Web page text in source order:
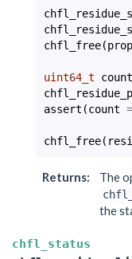
chfl_free(
uint64_t count
assert (count
chfl_free(
Returns: The
the
chfl_status